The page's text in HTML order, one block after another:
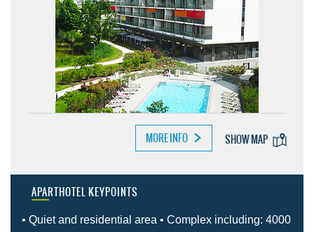
MORE INFO SHOW MAP
APARTHOTEL KEYPOINTS
• Quiet and residential area • Complex including: 4000